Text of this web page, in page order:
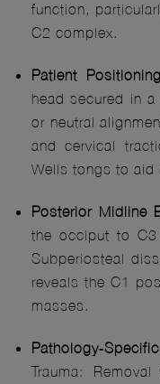
function,
C2 complex.
Patient
head secured in
or neutral
and cervical
Wells tongs to aid
Posterior Midline
the occiput to C3
Subperiosteal
reveals the C1
masses.
Trauma: